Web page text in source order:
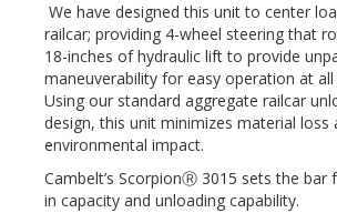
We have designed this unit to center
railcar; providing 4-wheel steering that
18-inches of hydraulic lift to provide
maneuverability for easy operation at
Using our standard aggregate railcar
design, this unit minimizes material loss
environmental impact.
Cambelt’s ScorpionⓇ 3015 sets the bar
in capacity and unloading capability.